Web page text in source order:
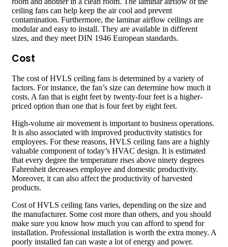
ceiling fans can help keep the air cool and prevent
contamination. Furthermore, the laminar airflow ceilings are
modular and easy to install. They are available in different
sizes, and they meet DIN 1946 European standards.
Cost
The cost of HVLS ceiling fans is determined by a variety of
factors. For instance, the fan’s size can determine how much it
costs. A fan that is eight feet by twenty-four feet is a higher-
priced option than one that is four feet by eight feet.
High-volume air movement is important to business operations.
It is also associated with improved productivity statistics for
employees. For these reasons, HVLS ceiling fans are a highly
valuable component of today’s HVAC design. It is estimated
that every degree the temperature rises above ninety degrees
Fahrenheit decreases employee and domestic productivity.
Moreover, it can also affect the productivity of harvested
products.
Cost of HVLS ceiling fans varies, depending on the size and
the manufacturer. Some cost more than others, and you should
make sure you know how much you can afford to spend for
installation. Professional installation is worth the extra money. A
poorly installed fan can waste a lot of energy and power.